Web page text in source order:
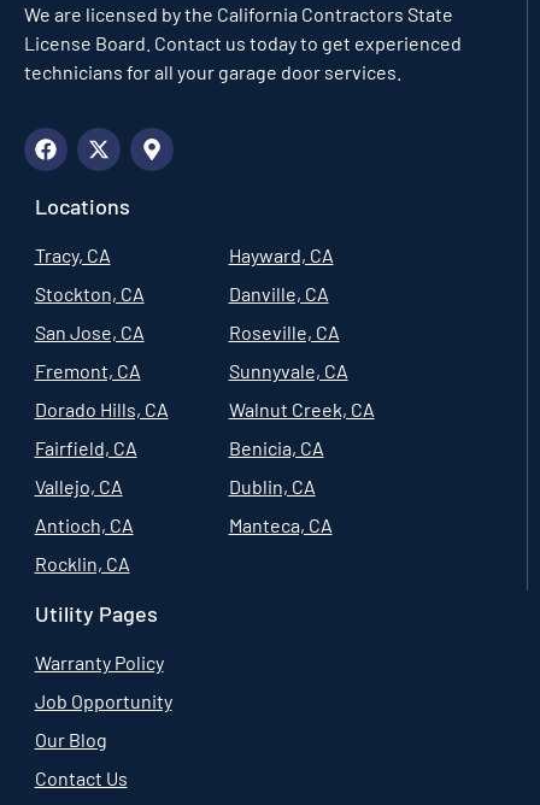
We are licensed by the California Contractors State
License Board. Contact us today to get experienced
technicians for all your garage door services.
Locations
Tracy, CA
Stockton, CA
San Jose, CA
Fremont, CA
Dorado Hills, CA
Fairfield, CA
Vallejo, CA
Antioch, CA
Rocklin, CA
Hayward, CA
Danville, CA
Roseville, CA
Sunnyvale, CA
Walnut Creek, CA
Benicia, CA
Dublin, CA
Manteca, CA
Utility Pages
Warranty Policy
Job Opportunity
Our Blog
Contact Us